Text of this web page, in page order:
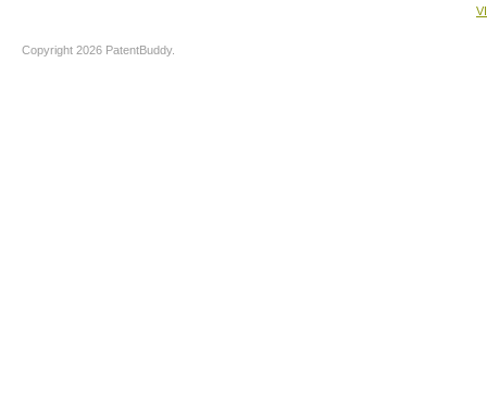
Copyright 2026 PatentBuddy.